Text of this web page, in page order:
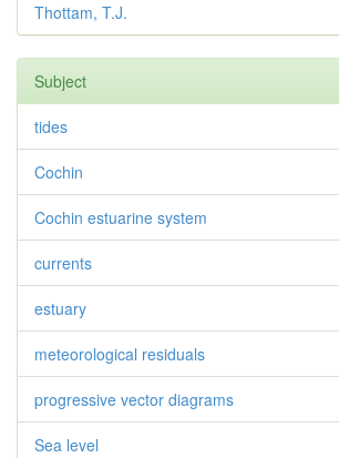
Thottam, T.J.
Subject
tides
Cochin
Cochin estuarine system
currents
estuary
meteorological residuals
progressive vector diagrams
Sea level